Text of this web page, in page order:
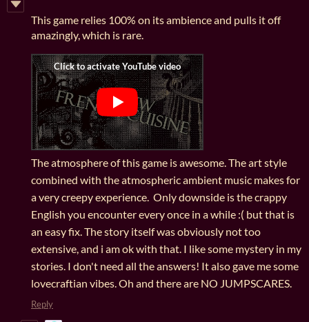
This game relies 100% on its ambience and pulls it off
amazingly, which is rare.
The atmosphere of this game is awesome. The art style
combined with the atmospheric ambient music makes for
a very creepy experience. Only downside is the crappy
English you encounter every once in a while :( but that is
an easy fix. The story itself was obviously not too
extensive, and i am ok with that. I like some mystery in my
stories. I don't need all the answers! It also gave me some
lovecraftian vibes. Oh and there are NO JUMPSCARES.
Reply